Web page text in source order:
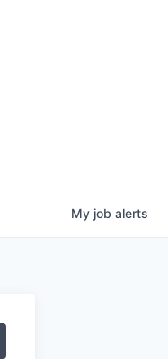
My job alerts